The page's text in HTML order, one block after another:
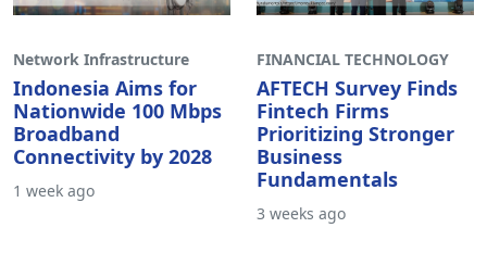
Network Infrastructure
Indonesia Aims for
Nationwide 100 Mbps
Broadband
Connectivity by 2028
FINANCIAL TECHNOLOGY
AFTECH Survey Finds
Fintech Firms
Prioritizing Stronger
Business
Fundamentals